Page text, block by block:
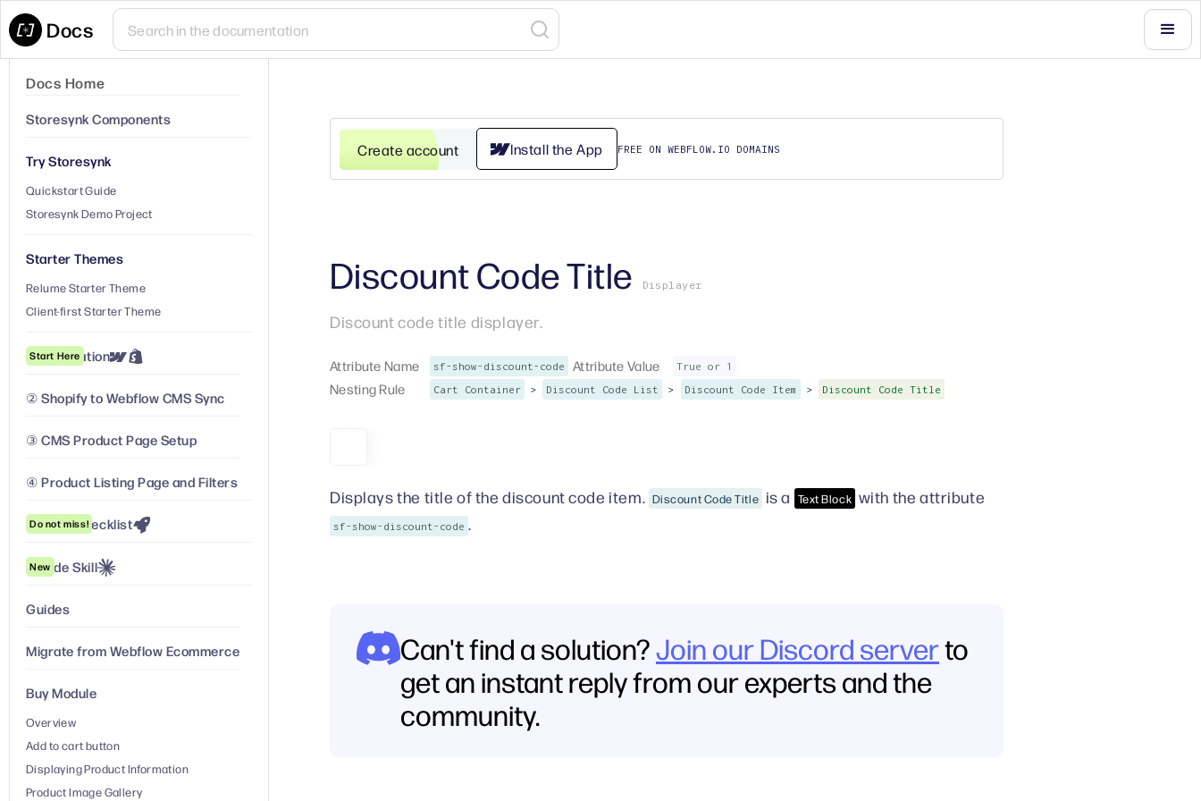
Docs
Docs Home
Storesynk Components
Try Storesynk
Quickstart Guide
Storesynk Demo Project
Starter Themes
Relume Starter Theme
Client-first Starter Theme
① Installation
Start Here
② Shopify to Webflow CMS Sync
③ CMS Product Page Setup
④ Product Listing Page and Filters
Launch Checklist
Do not miss!
Claude Skill
New
Guides
Migrate from Webflow Ecommerce
Buy Module
Overview
Add to cart button
Displaying Product Information
Product Image Gallery
Install the App
Create account FREE ON WEBFLOW.IO DOMAINS
Discount Code Title Displayer
Discount code title displayer.
Attribute Name sf-show-discount-code Attribute Value True or 1
Nesting Rule Cart Container > Discount Code List > Discount Code Item > Discount Code Title
Displays the title of the discount code item. Discount Code Title is a Text Block with the attribute
sf-show-discount-code .
Can't find a solution?Join our Discord serverto
get an instant reply from our experts and the
community.